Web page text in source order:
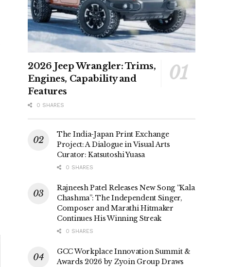
2026 Jeep Wrangler: Trims,
Engines, Capability and
Features
0 SHARES
The India-Japan Print Exchange
Project: A Dialogue in Visual Arts
Curator: Katsutoshi Yuasa
0 SHARES
Rajneesh Patel Releases New Song “Kala
Chashma”: The Independent Singer,
Composer and Marathi Hitmaker
Continues His Winning Streak
0 SHARES
GCC Workplace Innovation Summit &
Awards 2026 by Zyoin Group Draws